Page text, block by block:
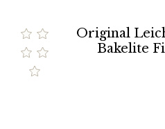
Original
Bakelite